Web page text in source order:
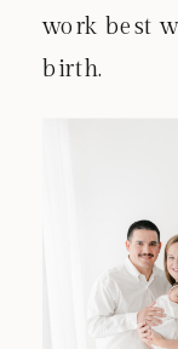
work best
birth.